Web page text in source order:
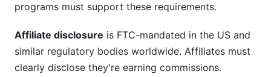
programs must support these requirements.
Affiliate disclosure is FTC-mandated in the US and
similar regulatory bodies worldwide. Affiliates must
clearly disclose they're earning commissions.